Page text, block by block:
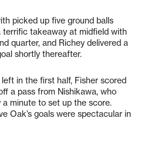
picked up five ground balls
terrific takeaway at midfield with
quarter, and Richey delivered a
shortly thereafter.
in the first half, Fisher scored
a pass from Nishikawa, who
minute to set up the score.
Oak’s goals were spectacular in